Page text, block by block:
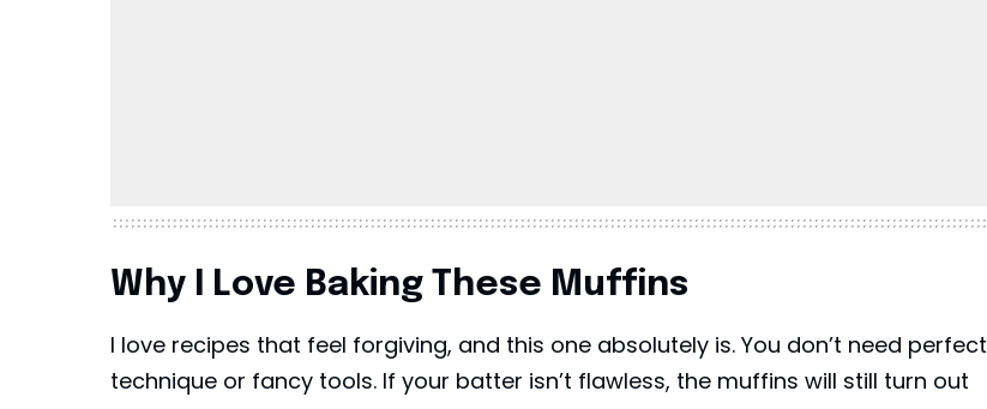
Why I Love Baking These Muffins
I love recipes that feel forgiving, and this one absolutely is. You don’t need perfect
technique or fancy tools. If your batter isn’t flawless, the muffins will still turn out